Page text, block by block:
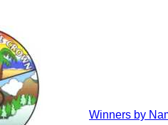
Winners by